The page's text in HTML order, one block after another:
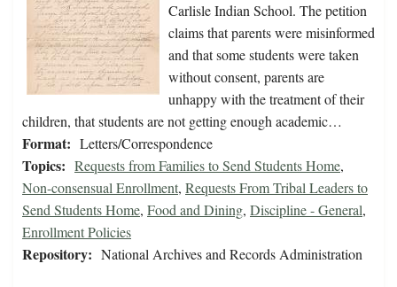
Carlisle Indian School. The petition
claims that parents were misinformed
and that some students were taken
without consent, parents are
unhappy with the treatment of their
children, that students are not getting enough academic…
Format: Letters/Correspondence
Topics: Requests from Families to Send Students Home,
Non-consensual Enrollment, Requests From Tribal Leaders to
Send Students Home, Food and Dining, Discipline - General,
Enrollment Policies
Repository: National Archives and Records Administration